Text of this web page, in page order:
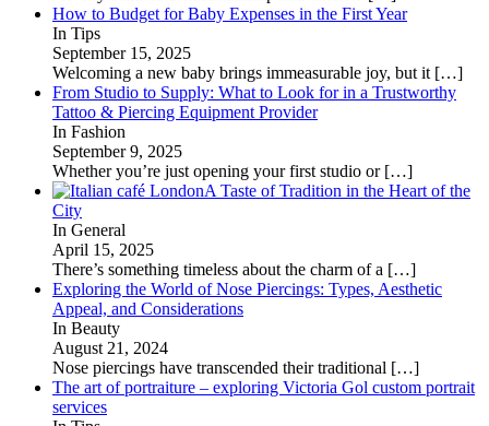
How to Budget for Baby Expenses in the First Year
In Tips
September 15, 2025
Welcoming a new baby brings immeasurable joy, but it […]
From Studio to Supply: What to Look for in a Trustworthy
Tattoo & Piercing Equipment Provider
In Fashion
September 9, 2025
Whether you’re just opening your first studio or […]
A Taste of Tradition in the Heart of the
City
In General
April 15, 2025
There’s something timeless about the charm of a […]
Exploring the World of Nose Piercings: Types, Aesthetic
Appeal, and Considerations
In Beauty
August 21, 2024
Nose piercings have transcended their traditional […]
The art of portraiture – exploring Victoria Gol custom portrait
services